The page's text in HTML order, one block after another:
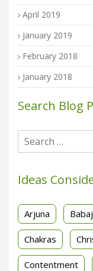
April 2019
January 2019
February 2018
January 2018
Search Blog
Ideas
Arjuna
Chakras
Contentment